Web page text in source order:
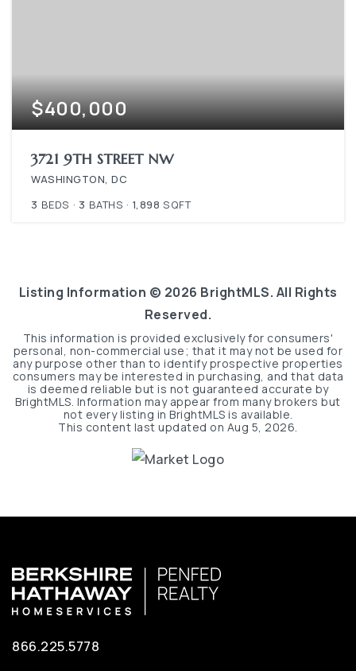
$400,000
3721 9TH STREET NW
WASHINGTON, DC
3 BEDS 3 BATHS 1,898 SQFT
Listing Information © 2026 BrightMLS. All Rights
Reserved.
This information is provided exclusively for consumers'
personal, non-commercial use; that it may not be used for
any purpose other than to identify prospective properties
consumers may be interested in purchasing, and that data
is deemed reliable but is not guaranteed accurate by
BrightMLS. Information may appear from many brokers but
not every listing in BrightMLS is available.
This content last updated on Aug 5, 2026.
866.225.5778